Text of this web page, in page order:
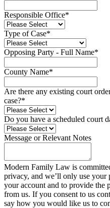
Responsible Office*
Type of Case*
Opposing Party - Full Name*
County Name*
Are there any existing court
case?*
Do you have a scheduled court
Message or Relevant Notes
Modern Family Law is
privacy, and we’ll only use
your account and to provide the
from us. If you consent to us
say how you would like us to